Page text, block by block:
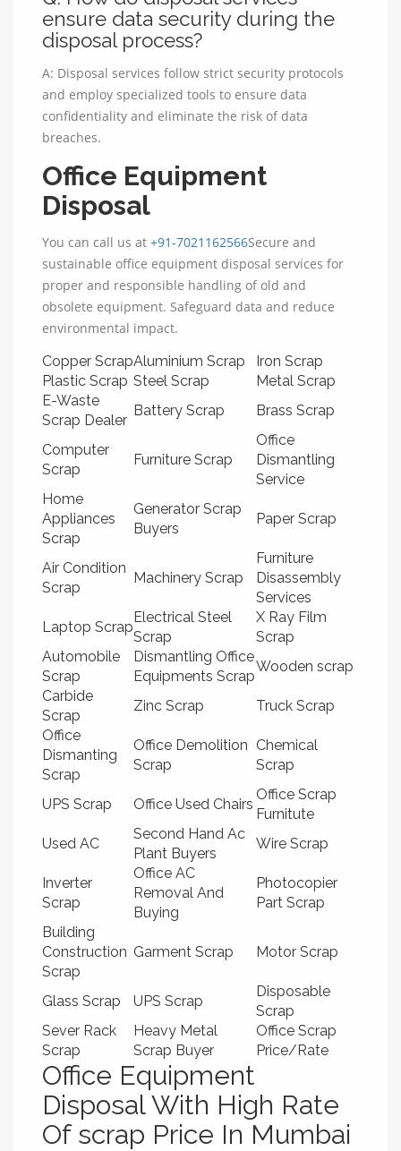
ensure data security during the
disposal process?
A: Disposal services follow strict security protocols
and employ specialized tools to ensure data
confidentiality and eliminate the risk of data
breaches.
Office Equipment
Disposal
You can call us at +91-7021162566Secure and
sustainable office equipment disposal services for
proper and responsible handling of old and
obsolete equipment. Safeguard data and reduce
environmental impact.
Copper ScrapAluminium Scrap
Iron Scrap
Plastic Scrap Steel Scrap
Metal Scrap
E-Waste
Scrap Dealer
Battery Scrap Brass Scrap
Computer
Scrap
Furniture Scrap
Office
Dismantling
Service
Home
Appliances
Scrap
Generator Scrap
Buyers
Paper Scrap
Air Condition
Scrap
Machinery Scrap
Furniture
Disassembly
Services
Laptop Scrap
Electrical Steel
Scrap
X Ray Film
Scrap
Automobile
Scrap
Dismantling Office
Equipments Scrap
Wooden scrap
Carbide
Scrap
Zinc Scrap
Truck Scrap
Office
Dismanting
Scrap
Office Demolition
Scrap
Chemical
Scrap
UPS Scrap Office Used Chairs
Office Scrap
Furnitute
Used AC
Second Hand Ac
Plant Buyers
Wire Scrap
Inverter
Scrap
Office AC
Removal And
Buying
Photocopier
Part Scrap
Building
Construction
Scrap
Garment Scrap Motor Scrap
Glass Scrap UPS Scrap
Disposable
Scrap
Sever Rack
Scrap
Heavy Metal
Scrap Buyer
Office Scrap
Price/Rate
Office Equipment
Disposal With High Rate
Of scrap Price In Mumbai